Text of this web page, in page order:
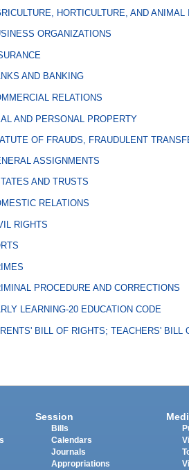
HORTICULTURE, AND ANIMAL
ORGANIZATIONS
AND BANKING
RELATIONS
AND PERSONAL PROPERTY
OF FRAUDS, FRAUDULENT
ASSIGNMENTS
AND TRUSTS
RELATIONS
RIGHTS
PROCEDURE AND CORRECTIONS
LEARNING-20 EDUCATION CODE
BILL OF RIGHTS; TEACHERS' BILL
Session
Bills
Calendars
Journals
Appropriations